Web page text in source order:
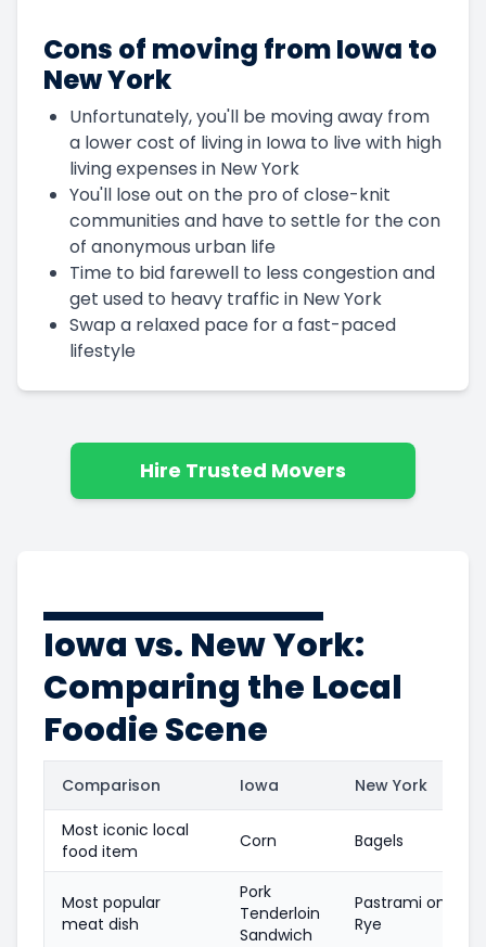
Cons of moving from Iowa to
New York
Unfortunately, you'll be moving away from
a lower cost of living in Iowa to live with high
living expenses in New York
You'll lose out on the pro of close-knit
communities and have to settle for the con
of anonymous urban life
Time to bid farewell to less congestion and
get used to heavy traffic in New York
Swap a relaxed pace for a fast-paced
lifestyle
Hire Trusted Movers
Iowa vs. New York:
Comparing the Local
Foodie Scene
Comparison Iowa New York
Most iconic local
food item
Corn Bagels
Most popular
meat dish
Pork
Tenderloin
Sandwich
Pastrami on
Rye